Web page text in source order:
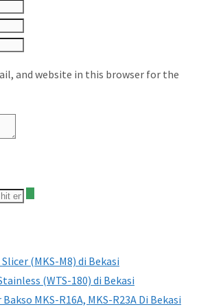
and website in this browser for the
(MKS-M8) di Bekasi
(WTS-180) di Bekasi
MKS-R16A, MKS-R23A Di Bekasi